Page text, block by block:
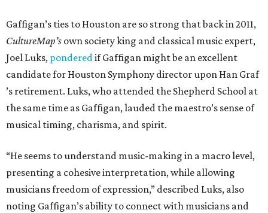
Gaffigan’s ties to Houston are so strong that back in 2011,
CultureMap’s own society king and classical music expert,
Joel Luks, ponderedif Gaffigan might be an excellent
candidate for Houston Symphony director upon Han Graf
’s retirement. Luks, who attended the Shepherd School at
the same time as Gaffigan, lauded the maestro’s sense of
musical timing, charisma, and spirit.
“He seems to understand music-making in a macro level,
presenting a cohesive interpretation, while allowing
musicians freedom of expression,” described Luks, also
noting Gaffigan’s ability to connect with musicians and